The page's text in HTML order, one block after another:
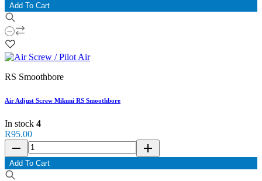
Add To Cart
RS Smoothbore
Air Adjust Screw Mikuni RS Smoothbore
In stock 4
R95.00
remove add
Add To Cart